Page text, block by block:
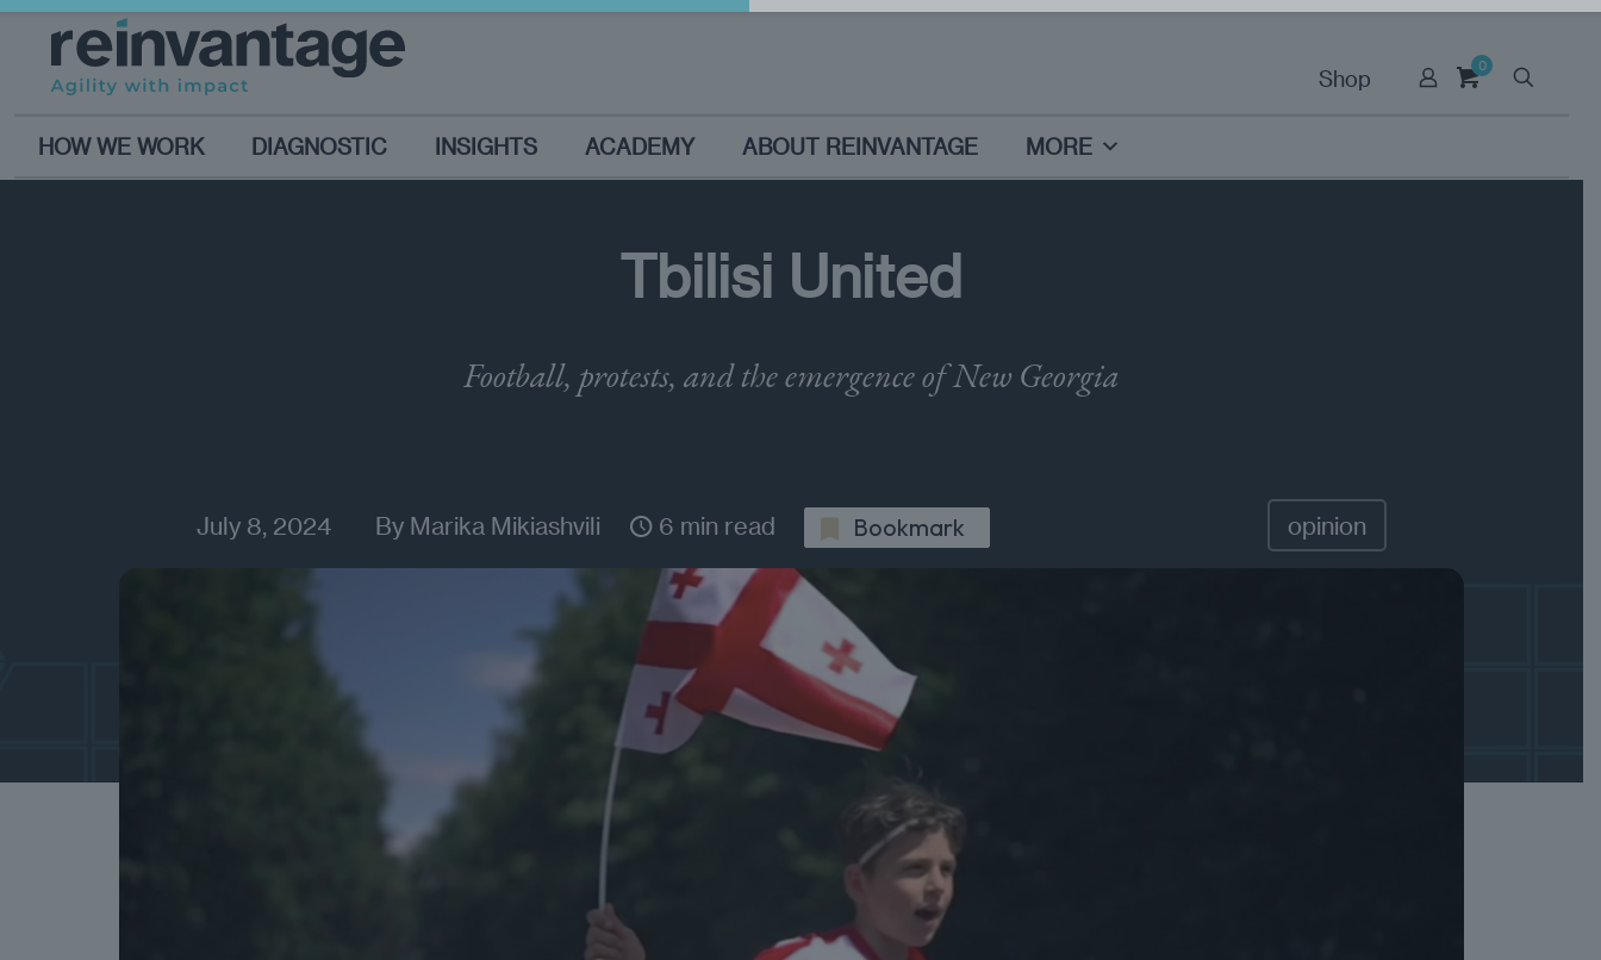
0
Shop
HOW WE WORK DIAGNOSTIC INSIGHTS ACADEMY ABOUT REINVANTAGE MORE
Tbilisi United
Football, protests, and the emergence of New Georgia
July 8, 2024 By Marika Mikiashvili 6 min read Bookmark opinion